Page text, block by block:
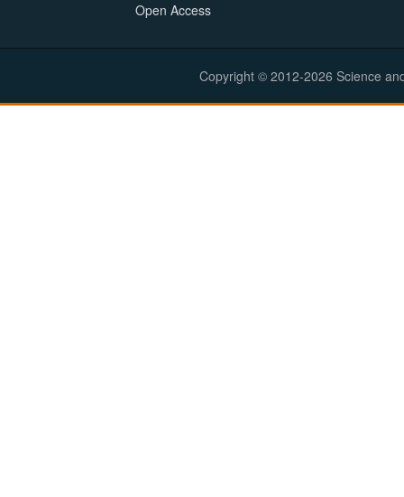
Open Access
Copyright © 2012-2026 Science